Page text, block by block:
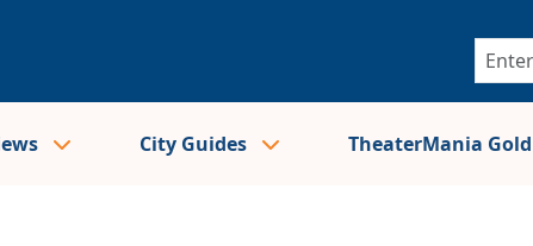
City Guides TheaterMania Gold